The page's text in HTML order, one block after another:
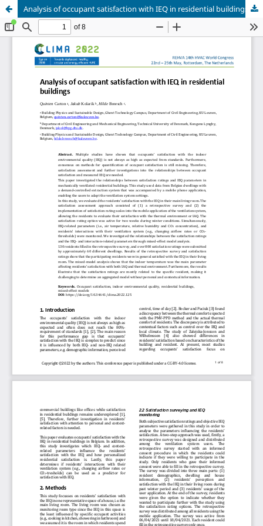
Analysis of occupant satisfaction with IEQ in residential buildings